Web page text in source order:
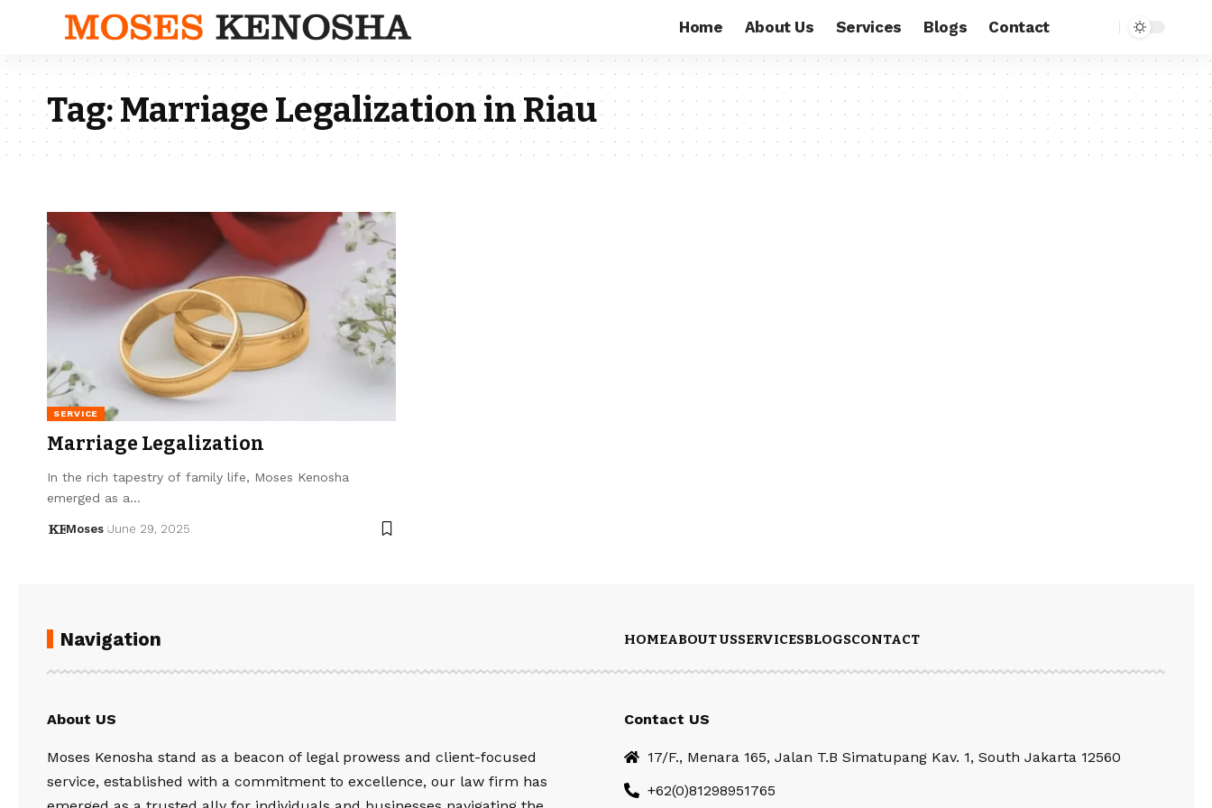
Home About Us Services Blogs Contact
Tag:Marriage Legalization in Riau
SERVICE
Marriage Legalization
In the rich tapestry of family life, Moses Kenosha
emerged as a…
Moses June 29, 2025
Navigation HOMEABOUT USSERVICESBLOGSCONTACT
About US
Moses Kenosha stand as a beacon of legal prowess and client-focused
service, established with a commitment to excellence, our law firm has
Contact US
17/F., Menara 165, Jalan T.B Simatupang Kav. 1, South Jakarta 12560
+62(0)81298951765